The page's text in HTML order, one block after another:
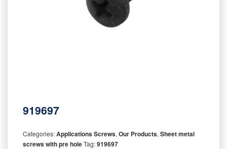
919697
Categories:Applications Screws, Our Products, Sheet metal
screws with pre holeTag:919697